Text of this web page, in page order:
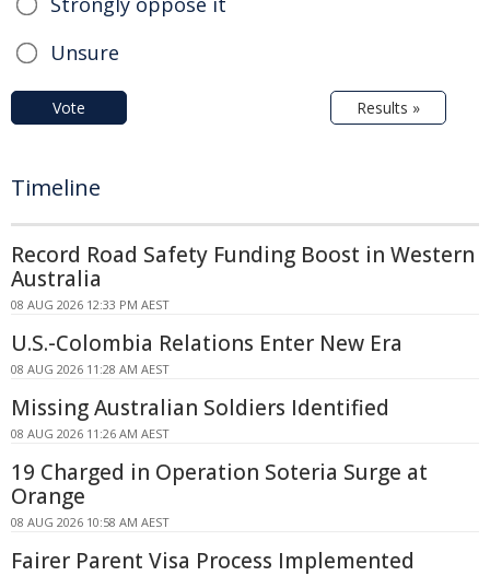
Unsure
Vote Results »
Timeline
Record Road Safety Funding Boost in Western
Australia
08 AUG 2026 12:33 PM AEST
U.S.-Colombia Relations Enter New Era
08 AUG 2026 11:28 AM AEST
Missing Australian Soldiers Identified
08 AUG 2026 11:26 AM AEST
19 Charged in Operation Soteria Surge at
Orange
08 AUG 2026 10:58 AM AEST
Fairer Parent Visa Process Implemented